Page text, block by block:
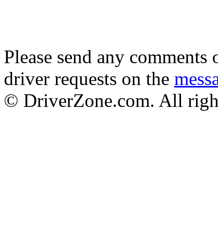
Please send any
driver requests on the
© DriverZone.com. All